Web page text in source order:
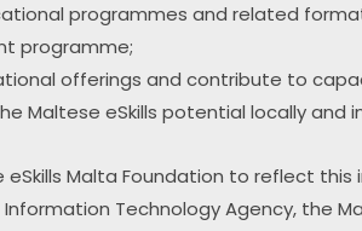
programmes and related
programme;
offerings and contribute to
Maltese eSkills potential locally and
Malta Foundation to reflect
Technology Agency, the